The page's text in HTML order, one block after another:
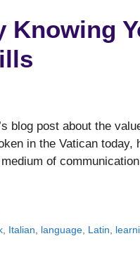
Knowing
blog post about the
in the Vatican today,
of
, Italian, language, Latin,